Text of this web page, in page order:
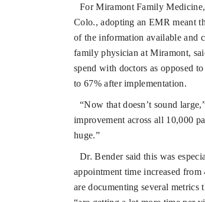
For Miramont Family
Colo., adopting an EMR meant
of the information available and
family physician at Miramont,
spend with doctors as opposed
to 67% after implementation.
“Now that doesn’t sound
improvement across all 10,000
huge.”
Dr. Bender said this was
appointment time increased
are documenting several metrics